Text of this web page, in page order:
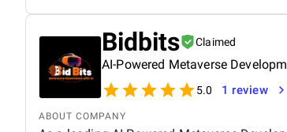
Bidbits Claimed
AI-Powered Metaverse
5.0 1 review
ABOUT COMPANY